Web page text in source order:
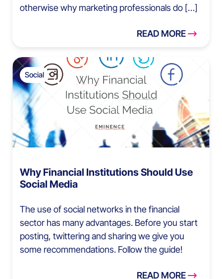
otherwise why marketing professionals do […]
READ MORE
Social
Why Financial Institutions Should Use
Social Media
The use of social networks in the financial
sector has many advantages. Before you start
posting, twittering and sharing we give you
some recommendations. Follow the guide!
READ MORE